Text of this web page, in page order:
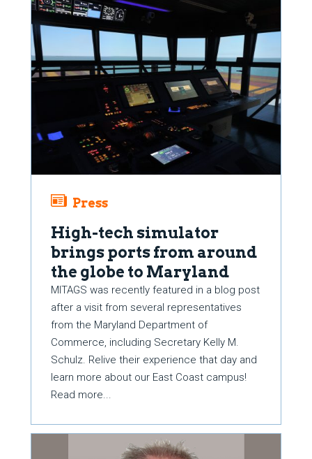
Press
High-tech simulator
brings ports from around
the globe to Maryland
MITAGS was recently featured in a blog post
after a visit from several representatives
from the Maryland Department of
Commerce, including Secretary Kelly M.
Schulz. Relive their experience that day and
learn more about our East Coast campus!
Read more...